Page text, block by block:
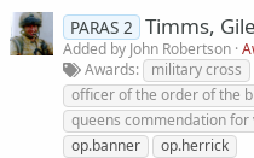
PARAS 2 Timms,
Added by John Robertson
Awards
military cross
officer of the order of the
queens commendation for
op.banner
op.herrick